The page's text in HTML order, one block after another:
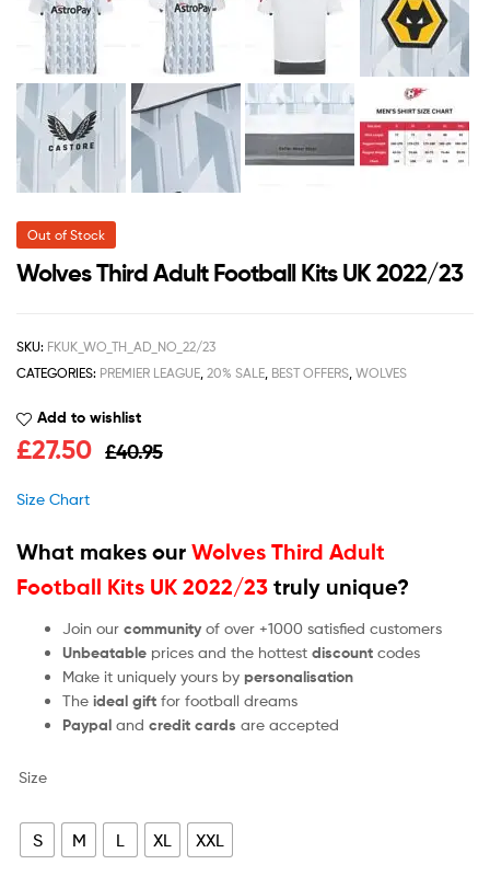
Out of Stock
Wolves Third Adult Football Kits UK 2022/23
SKU: FKUK_WO_TH_AD_NO_22/23
CATEGORIES: PREMIER LEAGUE, 20% SALE, BEST OFFERS, WOLVES
Add to wishlist
£40.95
£27.50
Size Chart
What makes our Wolves Third Adult
Football Kits UK 2022/23 truly unique?
Join our community of over +1000 satisfied customers
Unbeatable prices and the hottest discount codes
Make it uniquely yours by personalisation
The ideal gift for football dreams
Paypal and credit cards are accepted
Size
S M L XL XXL